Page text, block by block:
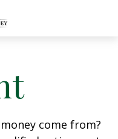
come from?